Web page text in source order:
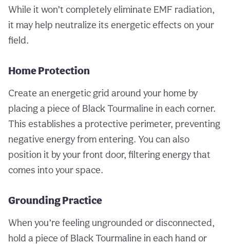
While it won’t completely eliminate EMF radiation,
it may help neutralize its energetic effects on your
field.
Home Protection
Create an energetic grid around your home by
placing a piece of Black Tourmaline in each corner.
This establishes a protective perimeter, preventing
negative energy from entering. You can also
position it by your front door, filtering energy that
comes into your space.
Grounding Practice
When you’re feeling ungrounded or disconnected,
hold a piece of Black Tourmaline in each hand or